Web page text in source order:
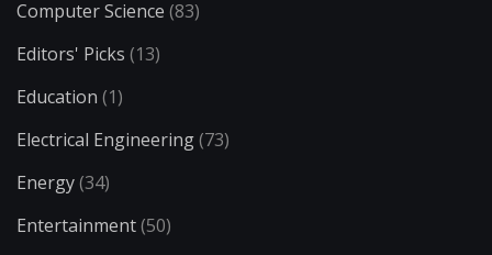
Computer Science (83)
Editors' Picks (13)
Education (1)
Electrical Engineering(73)
Energy(34)
Entertainment(50)